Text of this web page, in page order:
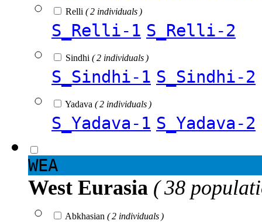
Relli ( 2 individuals )
S_Relli-1 S_Relli-2
Sindhi ( 2 individuals )
S_Sindhi-1 S_Sindhi-2
Yadava ( 2 individuals )
S_Yadava-1 S_Yadava-2
WEA
West Eurasia ( 38
Abkhasian ( 2 individuals )